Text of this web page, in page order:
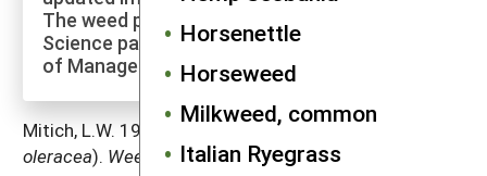
Horsenettle
Horseweed
Milkweed, common
Italian Ryegrass
The weed profiles found on the Cornell Weed
Science page are maintained by a co-author
of Manage Weeds on Your Farm.
Mitich, L.W. 1997. Common purslane (Portulaca
oleracea). Weed Technology 11: 394–397.